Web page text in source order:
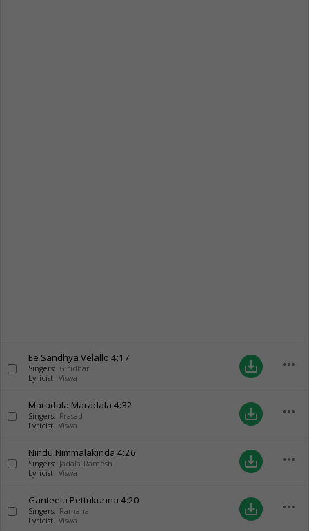
Ee Sandhya Velallo 4:17
Singers: Giridhar
Lyricist: Viswa
save_alt more_horiz
Maradala Maradala 4:32
Singers: Prasad
Lyricist: Viswa
save_alt more_horiz
Nindu Nimmalakinda 4:26
Singers: Jadala Ramesh
Lyricist: Viswa
save_alt more_horiz
Ganteelu Pettukunna 4:20
Singers: Ramana
Lyricist: Viswa
save_alt more_horiz